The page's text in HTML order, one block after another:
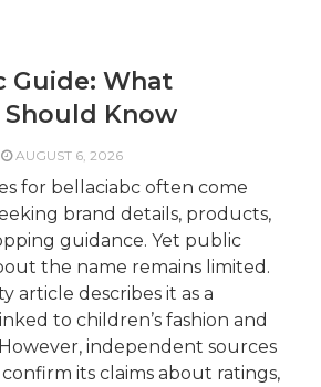
Guide: What
Know
AUGUST 6, 2026
for bellaciabc often come
brand details, products,
guidance. Yet public
the name remains limited.
article describes it as a
to children’s fashion and
independent sources
its claims about ratings,